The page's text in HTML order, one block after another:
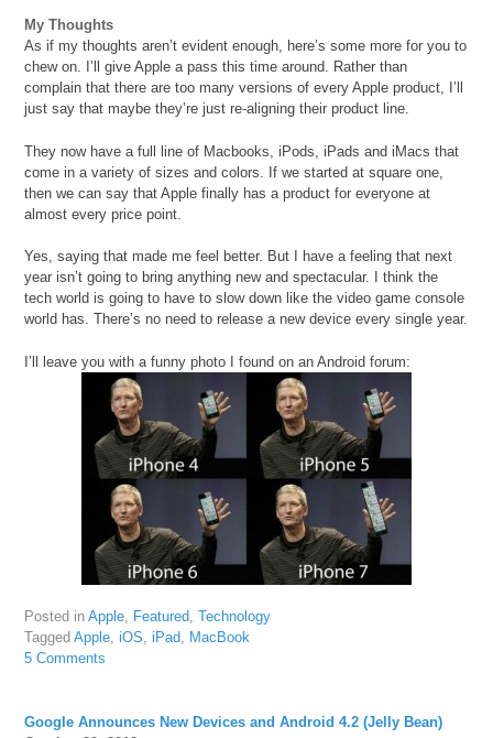
My Thoughts
As if my thoughts aren’t evident enough, here’s some more for you to
chew on. I’ll give Apple a pass this time around. Rather than
complain that there are too many versions of every Apple product, I’ll
just say that maybe they’re just re-aligning their product line.
They now have a full line of Macbooks, iPods, iPads and iMacs that
come in a variety of sizes and colors. If we started at square one,
then we can say that Apple finally has a product for everyone at
almost every price point.
Yes, saying that made me feel better. But I have a feeling that next
year isn’t going to bring anything new and spectacular. I think the
tech world is going to have to slow down like the video game console
world has. There’s no need to release a new device every single year.
I’ll leave you with a funny photo I found on an Android forum:
Posted inApple, Featured,Technology
TaggedApple,iOS,iPad, MacBook
5 Comments
Google Announces New Devices and Android 4.2 (Jelly Bean)